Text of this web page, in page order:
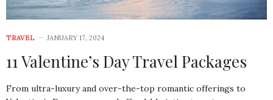
TRAVEL JANUARY 17, 2024
11 Valentine’s Day Travel Packages
From ultra-luxury and over-the-top romantic offerings to